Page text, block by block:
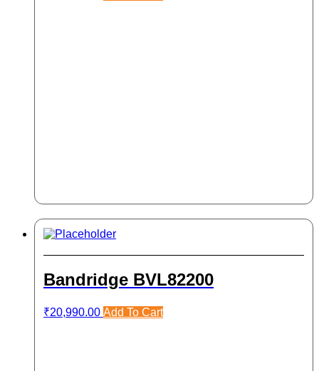
Bandridge BVL82200
₹20,990.00 Add To Cart